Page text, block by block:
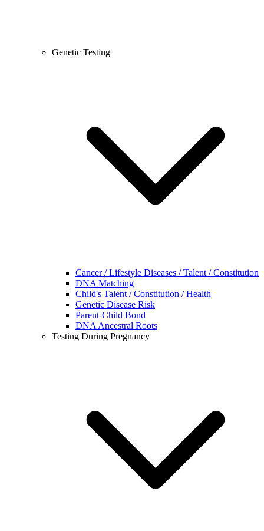
Genetic Testing
Cancer / Lifestyle Diseases / Talent / Constitution
DNA Matching
Child's Talent / Constitution / Health
Genetic Disease Risk
Parent-Child Bond
DNA Ancestral Roots
Testing During Pregnancy